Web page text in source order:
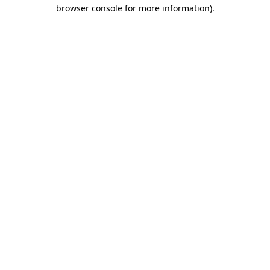
browser console for more information).